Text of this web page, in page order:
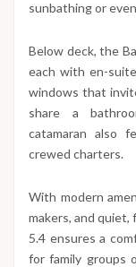
sunbathing or
Below deck, the
each with en-
windows that
share a
catamaran also
crewed charters.
With modern
makers, and
5.4 ensures a
for family groups